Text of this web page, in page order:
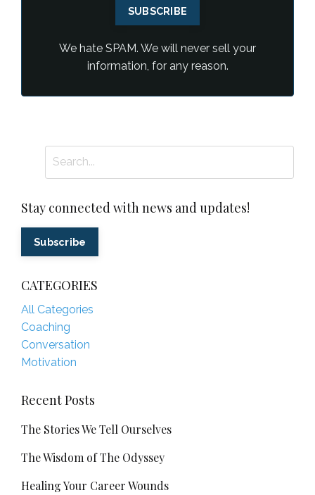
SUBSCRIBE
We hate SPAM. We will never sell your
information, for any reason.
Stay connected with news and updates!
Subscribe
CATEGORIES
All Categories
Coaching
Conversation
Motivation
Recent Posts
The Stories We Tell Ourselves
The Wisdom of The Odyssey
Healing Your Career Wounds